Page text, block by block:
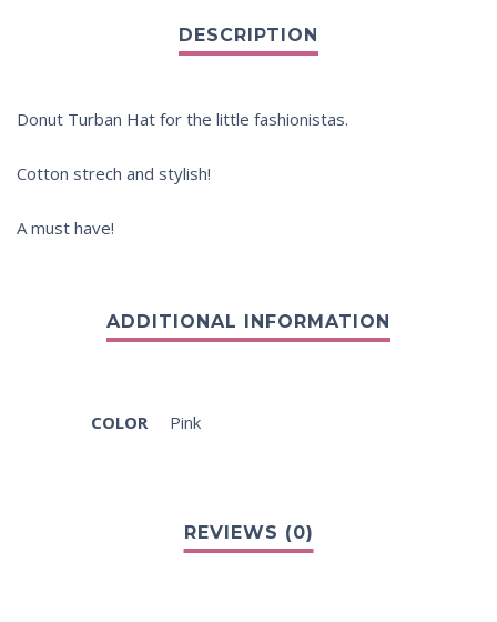
Donut Turban Hat for the little fashionistas.
Cotton strech and stylish!
A must have!
COLOR Pink